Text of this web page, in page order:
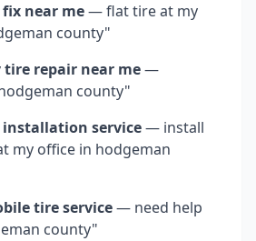
near me— flat tire at my
county"
tire repair near me—
county"
service— install
my office in hodgeman
tire service— need help
county"